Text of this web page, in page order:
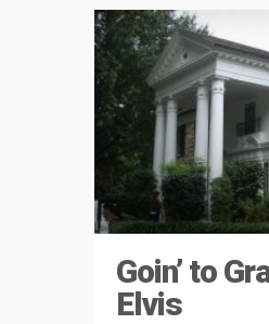
Goin’ to
Elvis